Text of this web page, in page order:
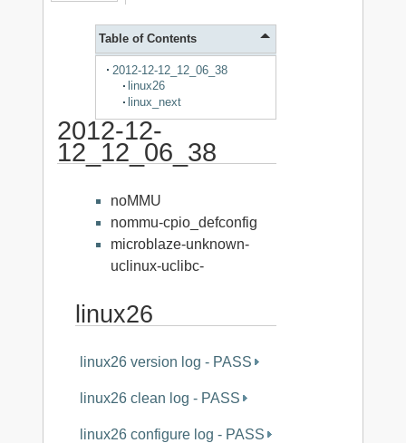
Table of Contents
2012-12-12_12_06_38
linux26
linux_next
2012-12-
12_12_06_38
noMMU
nommu-cpio_defconfig
microblaze-unknown-
uclinux-uclibc-
linux26
linux26 version log - PASS
linux26 clean log - PASS
linux26 configure log - PASS